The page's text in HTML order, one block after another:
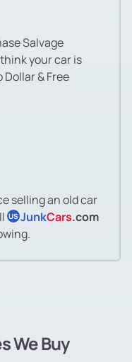
Salvage
your car is
& Free
selling an old car
US JunkCars.com
We Buy